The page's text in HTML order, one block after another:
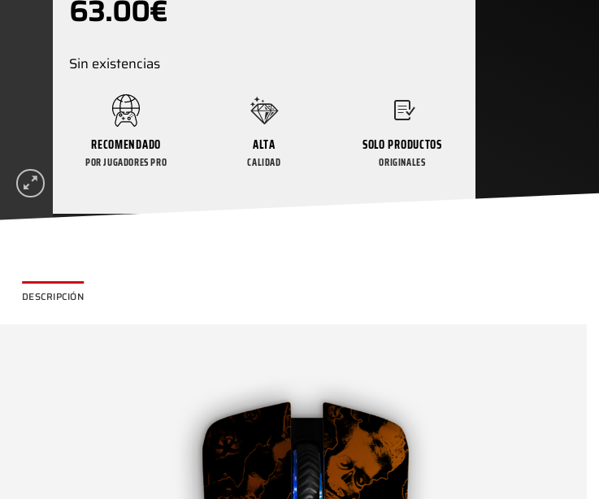
63.00€
Sin existencias
RECOMENDADO
POR JUGADORES PRO
ALTA
CALIDAD
SOLO PRODUCTOS
ORIGINALES
DESCRIPCIÓN